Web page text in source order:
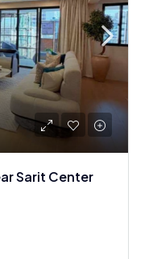
Sarit Center